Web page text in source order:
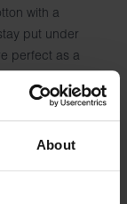
About
with a
put under
perfect as a
as well with
Tank Cotton